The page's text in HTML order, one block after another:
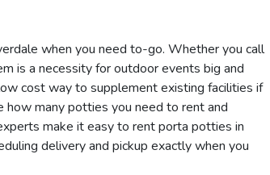
when you need to-go. Whether you call
is a necessity for outdoor events big and
cost way to supplement existing facilities if
how many potties you need to rent and
make it easy to rent porta potties in
delivery and pickup exactly when you